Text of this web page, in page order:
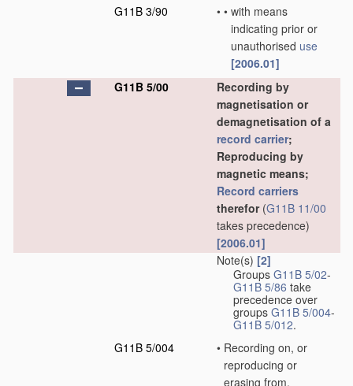
G11B 3/90
• • with means
indicating prior or
unauthorised use
[2006.01]
G11B 5/00
Recording by
magnetisation or
demagnetisation of a
record carrier;
Reproducing by
magnetic means;
Record carriers
therefor(G11B 11/00
takes precedence)
[2006.01]
Note(s) [2]
Groups G11B 5/02-
G11B 5/86 take
precedence over
groups G11B 5/004-
G11B 5/012.
G11B 5/004
• Recording on, or
reproducing or
erasing from,